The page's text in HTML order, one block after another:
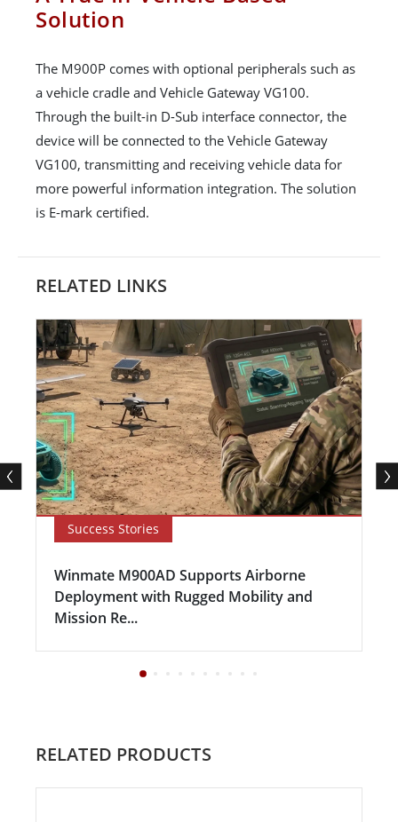
Solution
The M900P comes with optional peripherals such as
a vehicle cradle and Vehicle Gateway VG100.
Through the built-in D-Sub interface connector, the
device will be connected to the Vehicle Gateway
VG100, transmitting and receiving vehicle data for
more powerful information integration. The solution
is E-mark certified.
RELATED LINKS
Success Stories
Winmate M900AD Supports Airborne
Deployment with Rugged Mobility and
Mission Re...
RELATED PRODUCTS